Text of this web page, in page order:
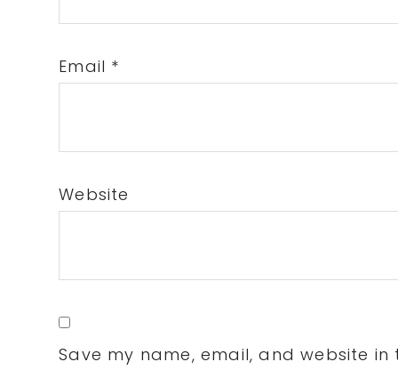
Email *
Website
Save my name, email, and website